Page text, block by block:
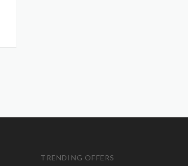
TRENDING OFFERS